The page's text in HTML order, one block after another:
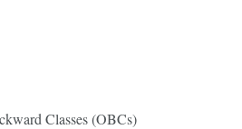
Classes (OBCs)